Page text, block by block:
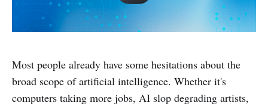
Most people already have some hesitations about the
broad scope of artificial intelligence. Whether it's
computers taking more jobs, AI slop degrading artists,